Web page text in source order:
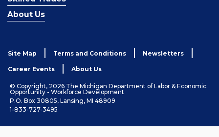
About Us
Site Map Terms and Conditions Newsletters
Career Events About Us
© Copyright, 2026 The Michigan Department of Labor & Economic
Opportunity - Workforce Development
P.O. Box 30805, Lansing, MI 48909
1-833-727-3495